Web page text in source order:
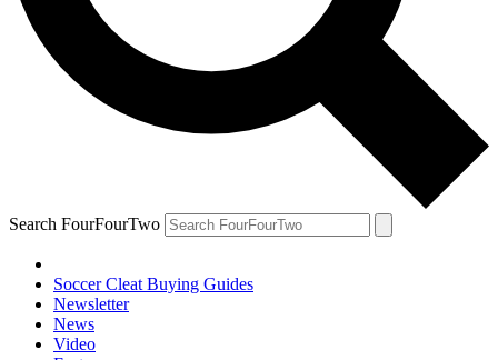
Search FourFourTwo
Soccer Cleat Buying Guides
Newsletter
News
Video